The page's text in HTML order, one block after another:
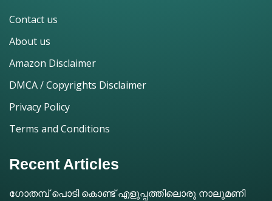
Contact us
About us
Amazon Disclaimer
DMCA / Copyrights Disclaimer
Privacy Policy
Terms and Conditions
Recent Articles
ഗോതമ്പ് പൊടി കൊണ്ട് എളുപ്പത്തിലൊരു നാലുമണി